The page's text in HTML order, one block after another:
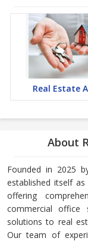
Real Estate
About
Founded in 2025
established itself
offering
commercial office
solutions to real
Our team of